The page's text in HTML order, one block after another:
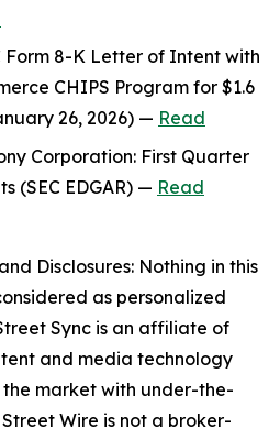
Form 8-K Letter of Intent with
CHIPS Program for $1.6
26, 2026) — Read
Corporation: First Quarter
(SEC EDGAR) — Read
Disclosures: Nothing in this
as personalized
Sync is an affiliate of
and media technology
market with under-the-
Wire is not a broker-